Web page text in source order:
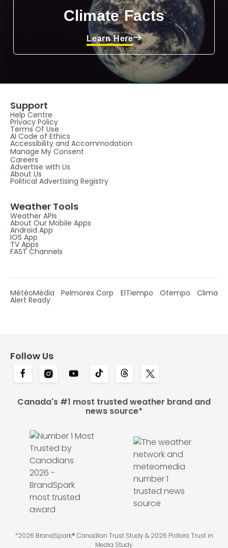
Climate Facts
Learn Here
Support
Help Centre
Privacy Policy
Terms Of Use
AI Code of Ethics
Accessibility and Accommodation
Manage My Consent
Careers
Advertise with Us
About Us
Political Advertising Registry
Weather Tools
Weather APIs
About Our Mobile Apps
Android App
IOS App
TV Apps
FAST Channels
MétéoMédia Pelmorex Corp ElTiempo Otempo Clima
Alert Ready
Follow Us
Canada's #1 most trusted weather brand and
news source*
*2026 BrandSpark® Canadian Trust Study & 2026 Pollara Trust in
Media Study